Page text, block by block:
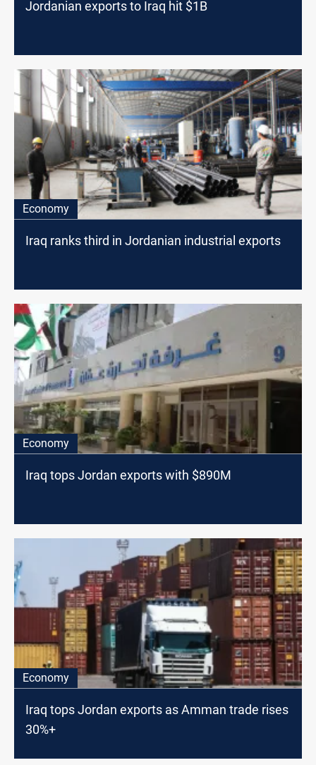
Jordanian exports to Iraq hit $1B
Economy
Iraq ranks third in Jordanian industrial exports
Economy
Iraq tops Jordan exports with $890M
Economy
Iraq tops Jordan exports as Amman trade rises
30%+